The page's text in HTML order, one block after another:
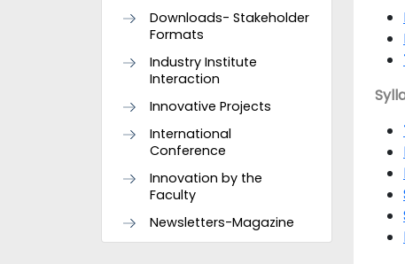
Downloads- Stakeholder
Formats
Industry Institute
Interaction
Innovative Projects
International
Conference
Innovation by the
Faculty
Newsletters-Magazine